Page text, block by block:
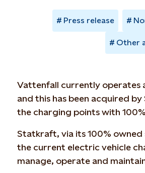
Press release
Other
Vattenfall currently operates
and this has been acquired
the charging points with
Statkraft, via its 100% owned
the current electric vehicle
manage, operate and